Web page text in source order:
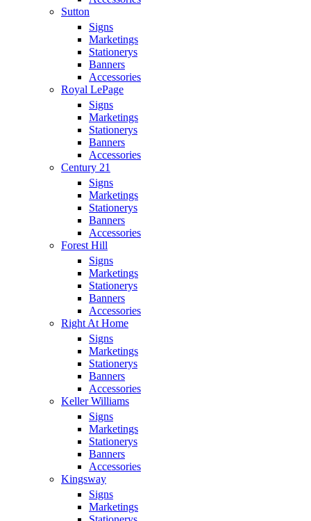
Sutton
Signs
Marketings
Stationerys
Banners
Accessories
Royal LePage
Signs
Marketings
Stationerys
Banners
Accessories
Century 21
Signs
Marketings
Stationerys
Banners
Accessories
Forest Hill
Signs
Marketings
Stationerys
Banners
Accessories
Right At Home
Signs
Marketings
Stationerys
Banners
Accessories
Keller Williams
Signs
Marketings
Stationerys
Banners
Accessories
Kingsway
Signs
Marketings